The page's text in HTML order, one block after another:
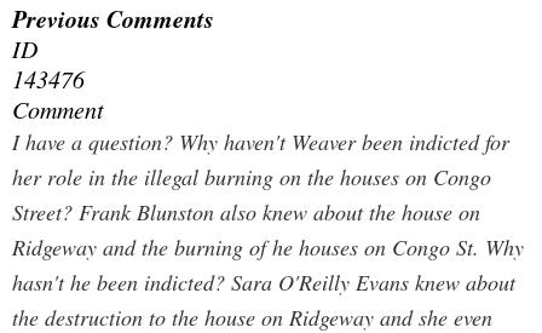
Previous Comments
ID
143476
Comment
I have a question? Why haven't Weaver been indicted for
her role in the illegal burning on the houses on Congo
Street? Frank Blunston also knew about the house on
Ridgeway and the burning of he houses on Congo St. Why
hasn't he been indicted? Sara O'Reilly Evans knew about
the destruction to the house on Ridgeway and she even